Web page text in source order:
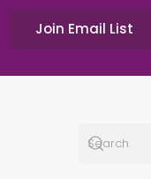
Join Email List